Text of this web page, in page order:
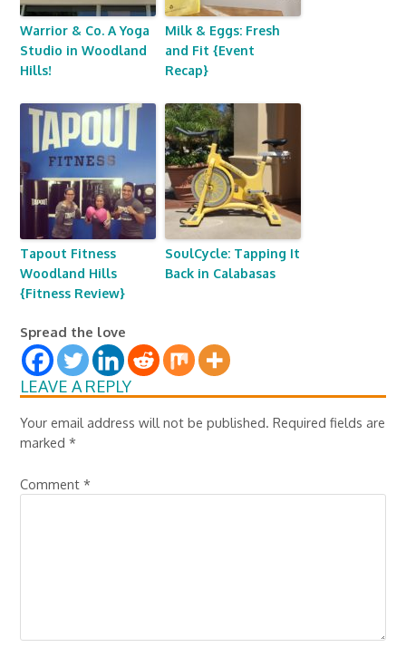
Warrior & Co. A Yoga
Studio in Woodland
Hills!
Milk & Eggs: Fresh
and Fit {Event
Recap}
Tapout Fitness
Woodland Hills
{Fitness Review}
SoulCycle: Tapping It
Back in Calabasas
Spread the love
LEAVE A REPLY
Your email address will not be published. Required fields are
marked*
Comment*